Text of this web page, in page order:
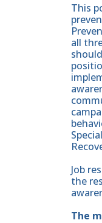
This
all
Job
the
The